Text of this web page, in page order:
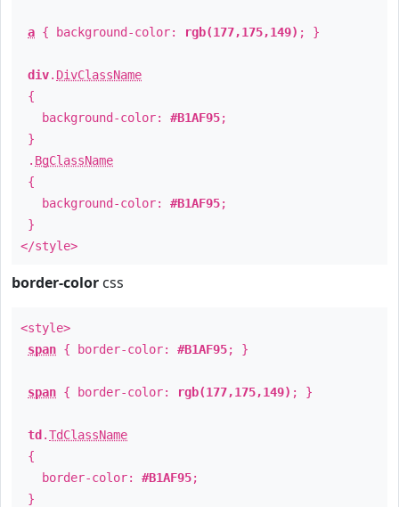
a { background-color: rgb(177,175,149) ; }
div. DivClassName
{
background-color: #B1AF95;
}
. BgClassName
{
background-color: #B1AF95;
}
</style>
border-color css
<style>
span { border-color: #B1AF95; }
span { border-color: rgb(177,175,149) ; }
td .TdClassName
{
border-color: #B1AF95;
}